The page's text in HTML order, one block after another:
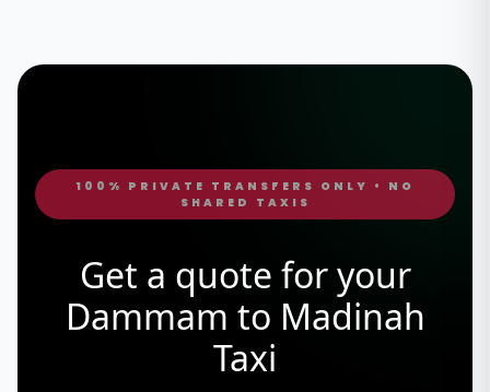
100% PRIVATE TRANSFERS ONLY • NO
SHARED TAXIS
Get a quote for your
Dammam to Madinah
Taxi